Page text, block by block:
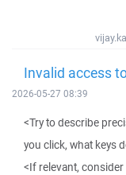
Invalid access
2026-05-27 08:39
<Try to describe
you click, what keys
<If relevant,